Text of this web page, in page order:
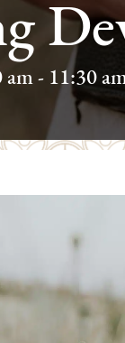
am - 11:30